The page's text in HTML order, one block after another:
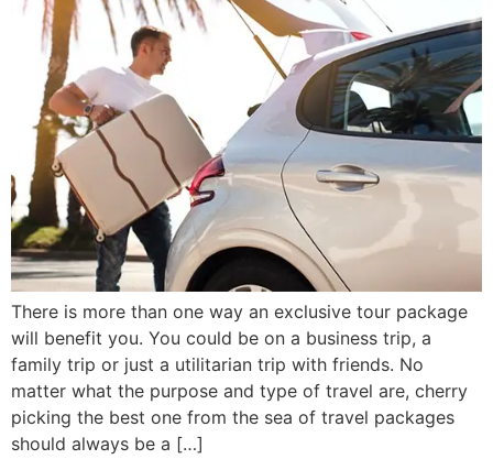
There is more than one way an exclusive tour package
will benefit you. You could be on a business trip, a
family trip or just a utilitarian trip with friends. No
matter what the purpose and type of travel are, cherry
picking the best one from the sea of travel packages
should always be a […]